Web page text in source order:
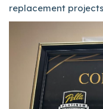
replacement